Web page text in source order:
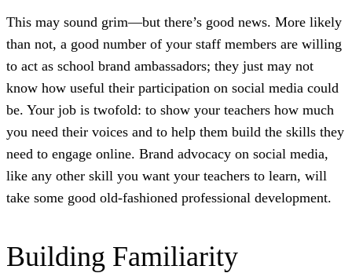
This may sound grim—but there’s good news. More likely
than not, a good number of your staff members are willing
to act as school brand ambassadors; they just may not
know how useful their participation on social media could
be. Your job is twofold: to show your teachers how much
you need their voices and to help them build the skills they
need to engage online. Brand advocacy on social media,
like any other skill you want your teachers to learn, will
take some good old-fashioned professional development.
Building Familiarity